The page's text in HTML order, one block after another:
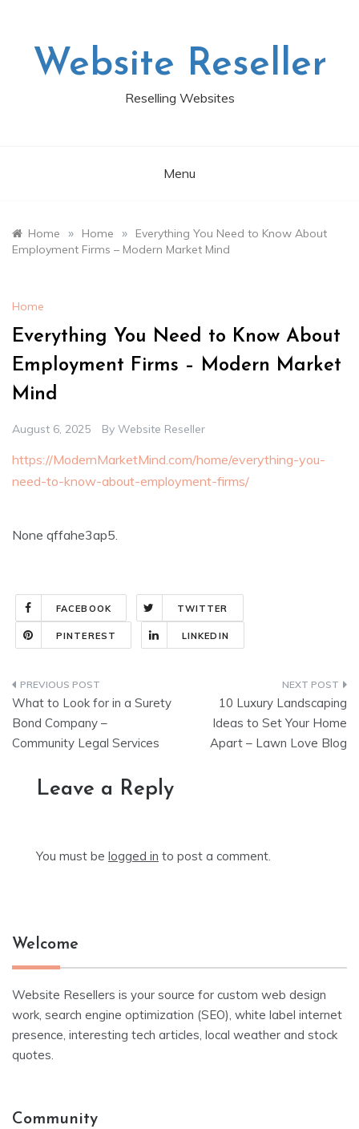
Website Reseller
Reselling Websites
Menu
Home » Home »
Everything You Need to Know About
Employment Firms – Modern Market Mind
Home
Everything You Need to Know About
Employment Firms – Modern Market
Mind
August 6, 2025 By Website Reseller
https://ModernMarketMind.com/home/everything-you-
need-to-know-about-employment-firms/
None qffahe3ap5.
FACEBOOK TWITTER
PINTEREST LINKEDIN
Post
navigation
What to Look for in a Surety
Bond Company –
Community Legal Services
10 Luxury Landscaping
Ideas to Set Your Home
Apart – Lawn Love Blog
Leave a Reply
You must be logged in to post a comment.
Welcome
Website Resellers is your source for custom web design
work, search engine optimization (SEO), white label internet
presence, interesting tech articles, local weather and stock
quotes.
Community